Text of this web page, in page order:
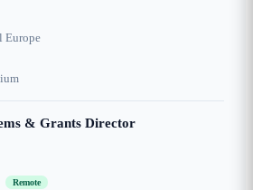
Europe
& Grants Director
Remote